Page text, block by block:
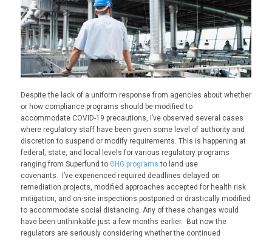
Despite the lack of a uniform response from agencies about whether
or how compliance programs should be modified to
accommodate COVID-19 precautions, I’ve observed several cases
where regulatory staff have been given some level of authority and
discretion to suspend or modify requirements. This is happening at
federal, state, and local levels for various regulatory programs
ranging from Superfund to GHG programs to land use
covenants.
I’ve experienced required deadlines delayed on
remediation projects, modified approaches accepted for health risk
mitigation, and on-site inspections postponed or drastically modified
to accommodate social distancing. Any of these changes would
have been unthinkable just a few months earlier. But now the
regulators are seriously considering whether the continued